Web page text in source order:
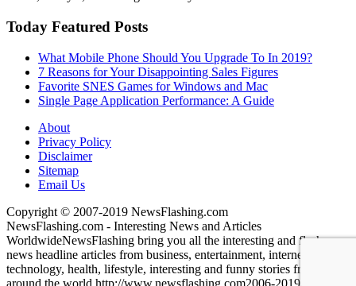
Today Featured Posts
What Mobile Phone Should You Upgrade To In 2019?
7 Reasons for Your Disappointing Sales Figures
Favorite SNES Games for Windows and Mac
Single Page Application Performance: A Guide
About
Privacy Policy
Disclaimer
Sitemap
Email Us
Copyright © 2007-2019 NewsFlashing.com
NewsFlashing.com - Interesting News and Articles
WorldwideNewsFlashing bring you all the interesting and flashy
news headline articles from business, entertainment, internet,
technology, health, lifestyle, interesting and funny stories from
around the world. http://www.newsflashing.com2006-2019